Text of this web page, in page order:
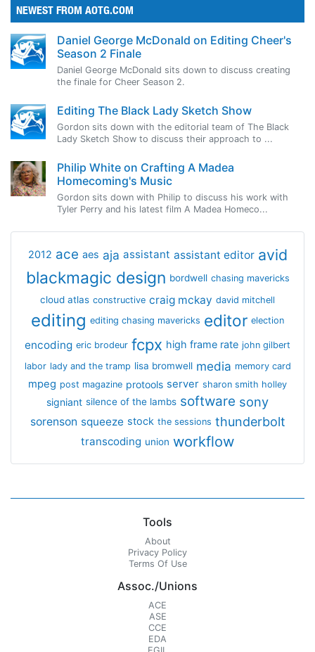
NEWEST FROM AOTG.COM
Daniel George McDonald on Editing Cheer's
Season 2 Finale
Daniel George McDonald sits down to discuss creating
the finale for Cheer Season 2.
Editing The Black Lady Sketch Show
Gordon sits down with the editorial team of The Black
Lady Sketch Show to discuss their approach to ...
Philip White on Crafting A Madea
Homecoming's Music
Gordon sits down with Philip to discuss his work with
Tyler Perry and his latest film A Madea Homeco...
2012 ace aes aja assistant assistant editor avid
blackmagic design bordwell chasing mavericks
cloud atlas constructive craig mckay david mitchell
editing editing chasing mavericks editor election
encoding eric brodeur fcpx high frame rate john gilbert
labor lady and the tramp lisa bromwell media memory card
mpeg post magazine protools server sharon smith holley
signiant silence of the lambs software sony
sorenson squeeze stock the sessions thunderbolt
transcoding union workflow
Tools
About
Privacy Policy
Terms Of Use
Assoc./Unions
ACE
ASE
CCE
EDA
EGIL